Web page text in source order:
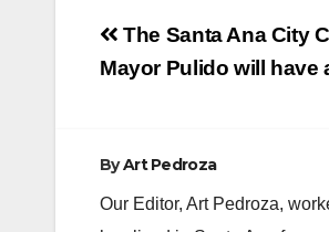
Post
navigation
The Santa Ana City
Mayor Pulido will have
ByArt Pedroza
Our Editor, Art Pedroza,